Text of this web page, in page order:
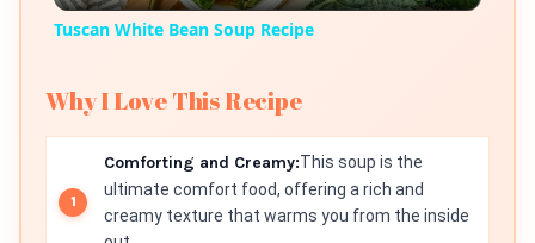
Tuscan White Bean Soup Recipe
Why I Love This Recipe
Comforting and Creamy:This soup is the
ultimate comfort food, offering a rich and
creamy texture that warms you from the inside